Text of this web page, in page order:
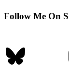
Follow Me On